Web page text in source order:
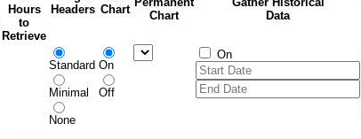
Hours
to
Retrieve
Headers Chart
Chart
Data
Standard
Minimal
None
On
Off
On